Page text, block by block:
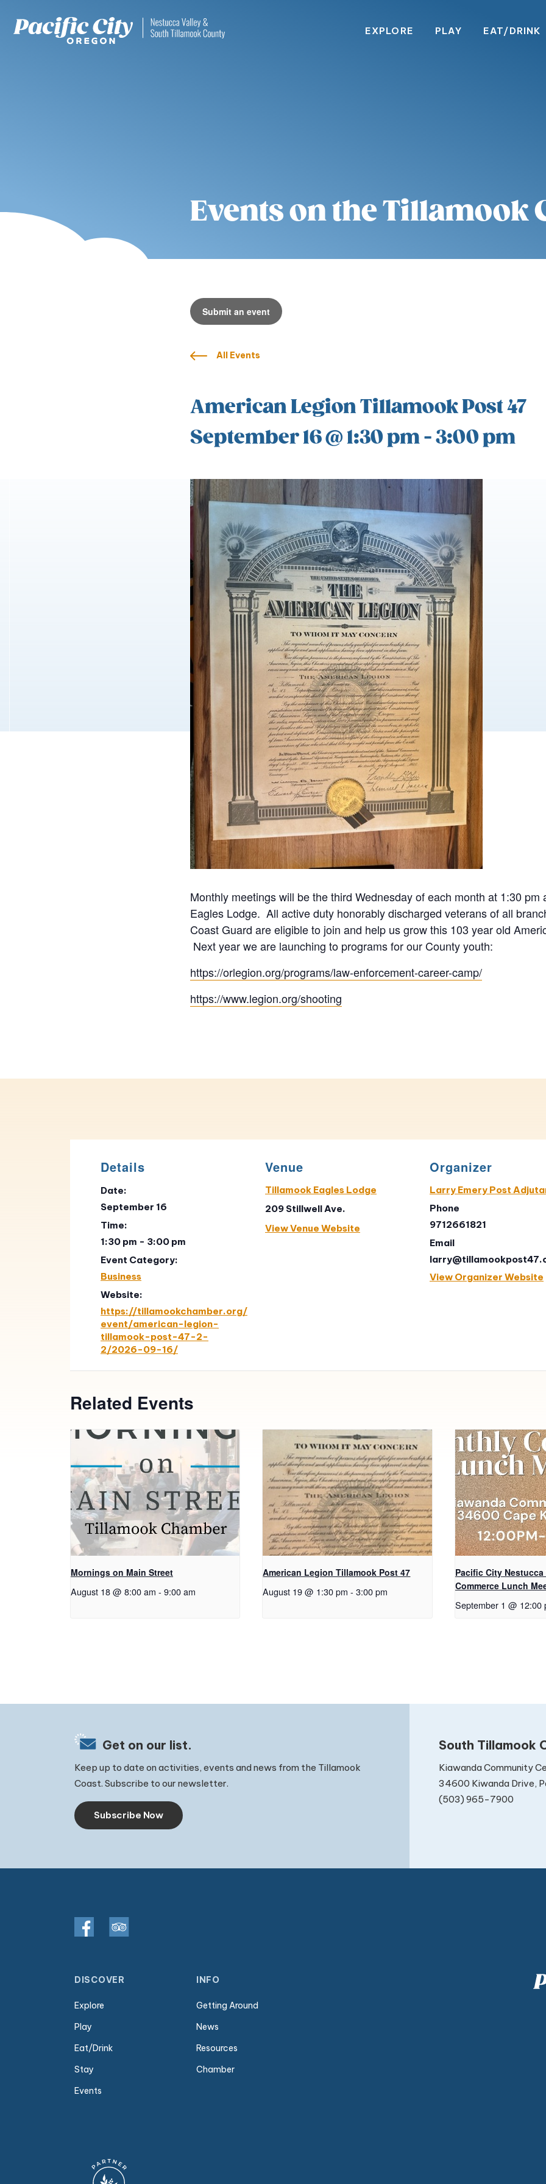
EXPLORE PLAY EAT/DRINK
Events on the Tillamook
Submit an event
All Events
American Legion Tillamook Post 47
September 16 @ 1:30 pm-3:00 pm
Monthly meetings will be the third Wednesday of each month at 1:30 pm
Eagles Lodge. All active duty honorably discharged veterans of all
Coast Guard are eligible to join and help us grow this 103 year old
Next year we are launching to programs for our County youth:
https://orlegion.org/programs/law-enforcement-career-camp/
https://www.legion.org/shooting
Details
Date:
September 16
Time:
1:30 pm - 3:00 pm
Event Category:
Business
Website:
https://tillamookchamber.org/
event/american-legion-
tillamook-post-47-2-
2/2026-09-16/
Venue
Tillamook Eagles Lodge
209 Stillwell Ave.
View Venue Website
Organizer
Larry Emery Post
Phone
9712661821
Email
View Organizer Website
Related Events
Mornings on Main Street
August 18 @ 8:00 am - 9:00 am
American Legion Tillamook Post 47
August 19 @ 1:30 pm - 3:00 pm
Pacific City Nestucca
Commerce Lunch
September 1 @ 12:00
Get on our list.
Keep up to date on activities, events and news from the Tillamook
Coast. Subscribe to our newsletter.
Subscribe Now
South Tillamook
Kiawanda Community
34600 Kiwanda Drive,
(503) 965-7900
DISCOVER
Explore
Play
Eat/Drink
Stay
Events
INFO
Getting Around
News
Resources
Chamber